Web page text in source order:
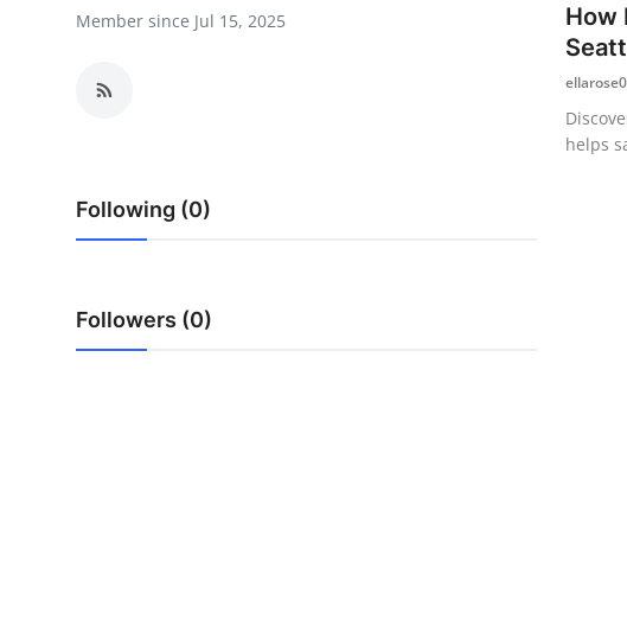
News Network
Advertise with US
Crypto
Member since Jul 15, 2025
Following (0)
Followers (0)
How
helps